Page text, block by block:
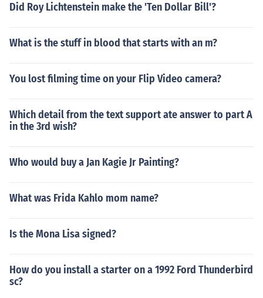
Did Roy Lichtenstein make the 'Ten Dollar Bill'?
What is the stuff in blood that starts with an m?
You lost filming time on your Flip Video camera?
Which detail from the text support ate answer to part A
in the 3rd wish?
Who would buy a Jan Kagie Jr Painting?
What was Frida Kahlo mom name?
Is the Mona Lisa signed?
How do you install a starter on a 1992 Ford Thunderbird
sc?